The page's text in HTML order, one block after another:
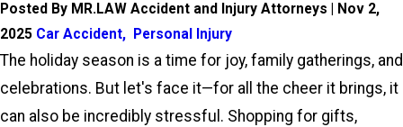
Posted By MR.LAW Accident and Injury Attorneys | Nov 2,
2025 Car Accident, Personal Injury
The holiday season is a time for joy, family gatherings, and
celebrations. But let's face it—for all the cheer it brings, it
can also be incredibly stressful. Shopping for gifts,